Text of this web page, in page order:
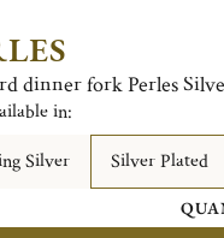
dinner fork Perles
in:
Silver
Silver Plated